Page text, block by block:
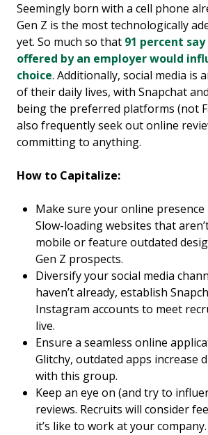
Seemingly born with a cell phone
Gen Z is the most technologically
yet. So much so that 91 percent
offered by an employer would
choice. Additionally, social media is
of their daily lives, with Snapchat
being the preferred platforms (not
also frequently seek out online
committing to anything.
How to Capitalize:
Make sure your online
Slow-loading websites that
mobile or feature outdated
Gen Z prospects.
Diversify your social media
haven’t already, establish
Instagram accounts to meet
live.
Ensure a seamless online
Glitchy, outdated apps increase
with this group.
Keep an eye on (and try to
reviews. Recruits will consider
it’s like to work at your company.